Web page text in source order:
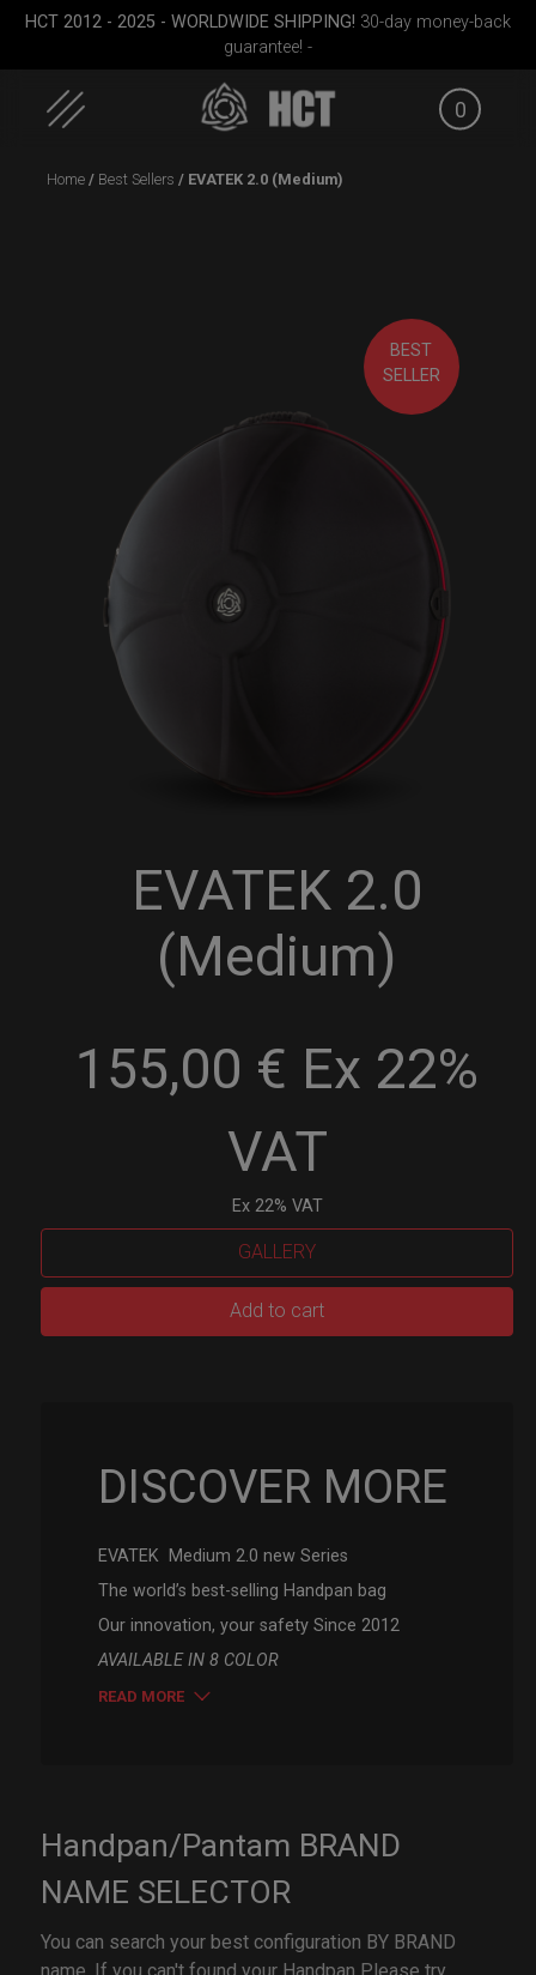
HCT 2012 - 2025 - WORLDWIDE SHIPPING! 30-day money-back
guarantee! -
0
ON-OFF RFID pocket
bag
Home / Best Sellers / EVATEK 2.0 (Medium)
BEST
SELLER
EVATEK 2.0
(Medium)
155,00 € Ex 22%
VAT
Ex 22% VAT
GALLERY
Add to cart
DISCOVER MORE
EVATEK Medium 2.0 new Series
The world’s best-selling Handpan bag
Our innovation, your safety Since 2012
AVAILABLE IN 8 COLOR
READ MORE
Handpan/Pantam BRAND
NAME SELECTOR
You can search your best configuration BY BRAND